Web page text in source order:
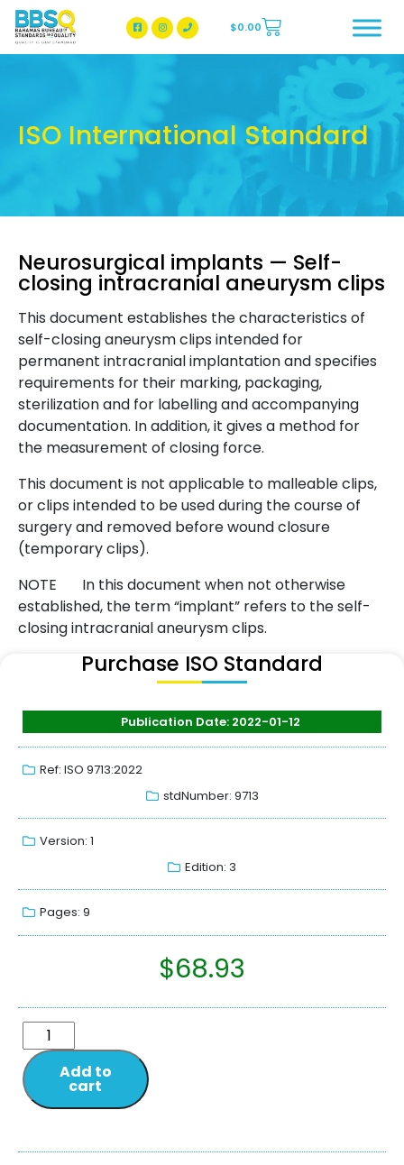
BBSQ Facebook Page
BBSQ Instagram Page
$0.00
ISO International Standard
Neurosurgical implants — Self-
closing intracranial aneurysm clips
This document establishes the characteristics of
self-closing aneurysm clips intended for
permanent intracranial implantation and specifies
requirements for their marking, packaging,
sterilization and for labelling and accompanying
documentation. In addition, it gives a method for
the measurement of closing force.
This document is not applicable to malleable clips,
or clips intended to be used during the course of
surgery and removed before wound closure
(temporary clips).
NOTE In this document when not otherwise
established, the term “implant” refers to the self-
closing intracranial aneurysm clips.
Purchase ISO Standard
Publication Date: 2022-01-12
Ref: ISO 9713:2022
stdNumber: 9713
Version: 1
Edition: 3
Pages: 9
$68.93
Add to
cart